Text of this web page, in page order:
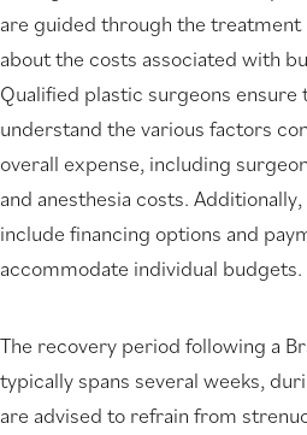
are guided through the treatment
about the costs associated with
Qualified plastic surgeons ensure
understand the various factors
overall expense, including
and anesthesia costs.
include financing options and
accommodate individual budgets.
The recovery period following a
typically spans several weeks,
are advised to refrain from